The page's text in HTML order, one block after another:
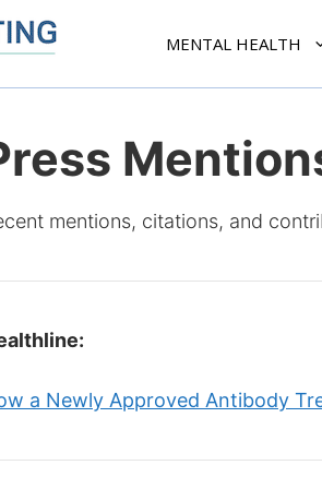
MENTAL HEALTH
mentions, citations, and
a Newly Approved Antibody